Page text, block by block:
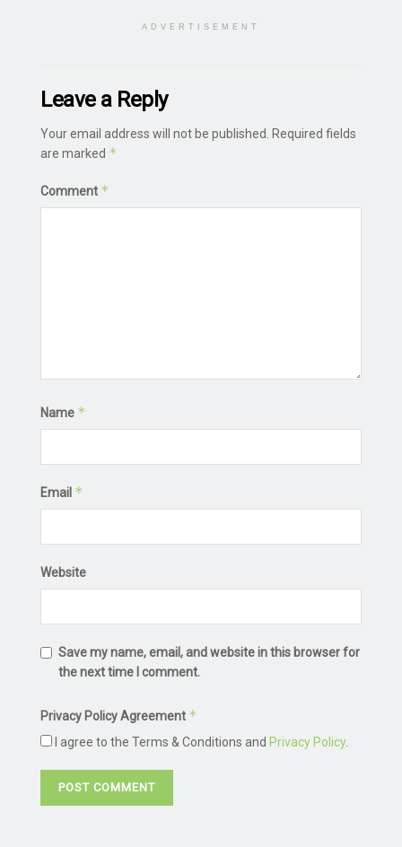
ADVERTISEMENT
Leave a Reply
Your email address will not be published.
Required fields
are marked *
Comment *
Name *
Email *
Website
Save my name, email, and website in this browser for
the next time I comment.
Privacy Policy Agreement *
I agree to the Terms & Conditions and Privacy Policy.